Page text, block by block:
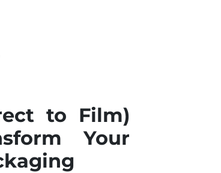
to Film)
Your